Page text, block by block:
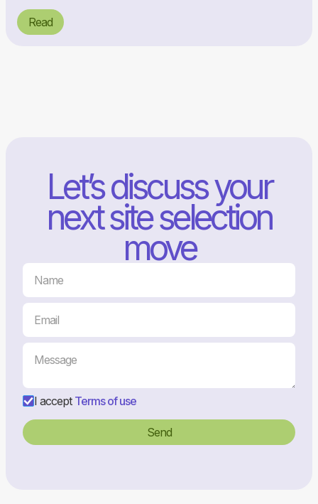
Read
Let’s discuss your
next site selection
move
I accept Terms of use